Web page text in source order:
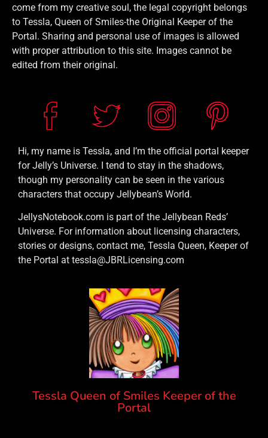
come from my creative soul, the legal copyright belongs
to Tessla, Queen of Smiles-the Original Keeper of the
Portal. Sharing and personal use of images is allowed
with proper attribution to this site. Images cannot be
edited from their original.
Hi, my name is Tessla, and I’m the official portal keeper
for Jelly’s Universe. I tend to stay in the shadows,
though my personality can be seen in the various
characters that occupy Jellybean’s World.
JellysNotebook.com is part of the Jellybean Reds’
Universe. For information about licensing characters,
stories or designs, contact me, Tessla Queen, Keeper of
the Portal at tessla@JBRLicensing.com
Tessla Queen of Smiles Keeper of the
Portal